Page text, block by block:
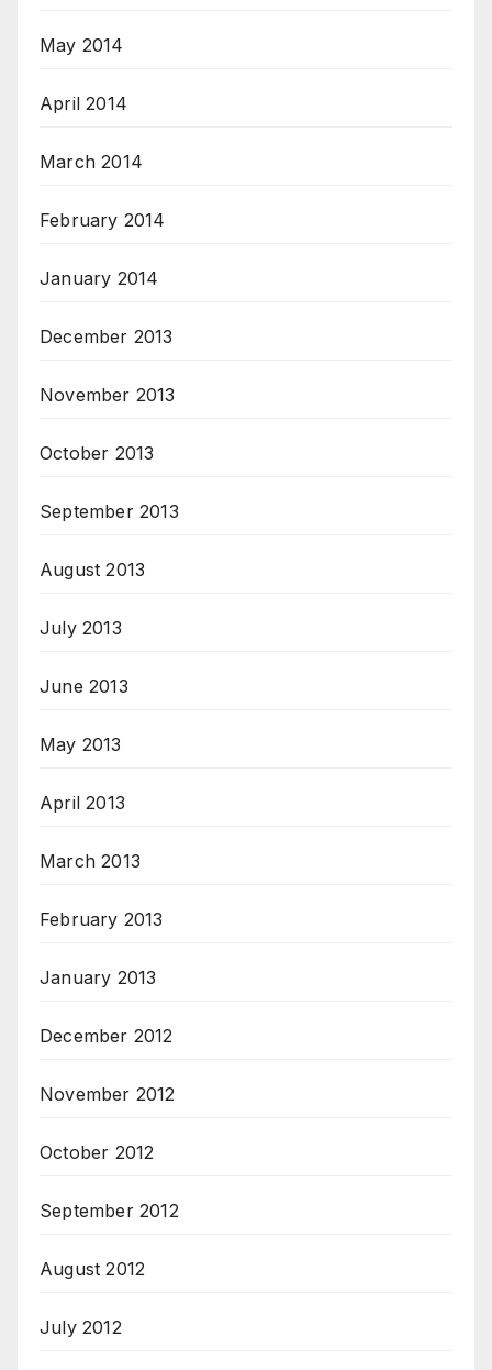
May 2014
April 2014
March 2014
February 2014
January 2014
December 2013
November 2013
October 2013
September 2013
August 2013
July 2013
June 2013
May 2013
April 2013
March 2013
February 2013
January 2013
December 2012
November 2012
October 2012
September 2012
August 2012
July 2012